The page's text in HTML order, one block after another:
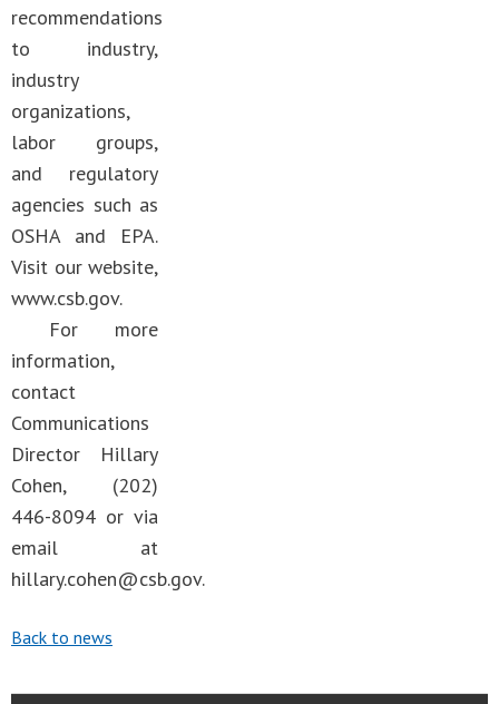
recommendations
to industry,
industry
organizations,
labor groups,
and regulatory
agencies such as
OSHA and EPA.
Visit our website,
www.csb.gov.
For more
information,
contact
Communications
Director Hillary
Cohen, (202)
446-8094 or via
email at
hillary.cohen@csb.gov.
Back to news